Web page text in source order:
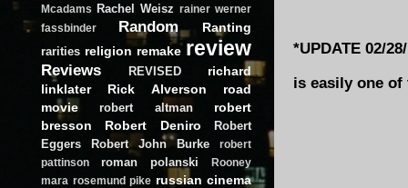
*UPDATE 02/
is easily one of
Mcadams
Rachel Weisz rainer werner
fassbinder
Random Ranting
rarities religion remake review
Reviews REVISED
richard
linklater
Rick Alverson
road
movie
robert altman
robert
bresson
Robert Deniro
Robert
Eggers
Robert John Burke
robert
pattinson
roman polanski
Rooney
mara rosemund pike russian cinema